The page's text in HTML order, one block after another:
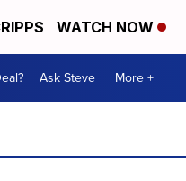
WATCH NOW
Ask Steve More +